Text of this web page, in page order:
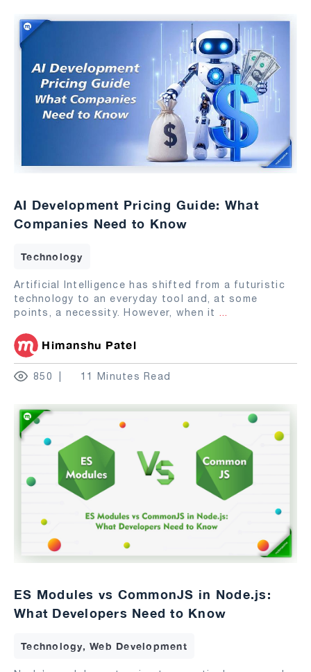
AI Development Pricing Guide: What
Companies Need to Know
Technology
Artificial Intelligence has shifted from a futuristic
technology to an everyday tool and, at some
points, a necessity. However, when it ...
Himanshu Patel
850 11 Minutes Read
ES Modules vs CommonJS in Node.js:
What Developers Need to Know
Technology, Web Development